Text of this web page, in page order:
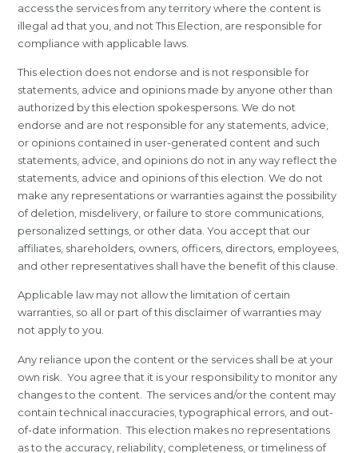
access the services from any territory where the content is
illegal ad that you, and not This Election, are responsible for
compliance with applicable laws.
This election does not endorse and is not responsible for
statements, advice and opinions made by anyone other than
authorized by this election spokespersons. We do not
endorse and are not responsible for any statements, advice,
or opinions contained in user-generated content and such
statements, advice, and opinions do not in any way reflect the
statements, advice and opinions of this election. We do not
make any representations or warranties against the possibility
of deletion, misdelivery, or failure to store communications,
personalized settings, or other data. You accept that our
affiliates, shareholders, owners, officers, directors, employees,
and other representatives shall have the benefit of this clause.
Applicable law may not allow the limitation of certain
warranties, so all or part of this disclaimer of warranties may
not apply to you.
Any reliance upon the content or the services shall be at your
own risk. You agree that it is your responsibility to monitor any
changes to the content. The services and/or the content may
contain technical inaccuracies, typographical errors, and out-
of-date information. This election makes no representations
as to the accuracy, reliability, completeness, or timeliness of